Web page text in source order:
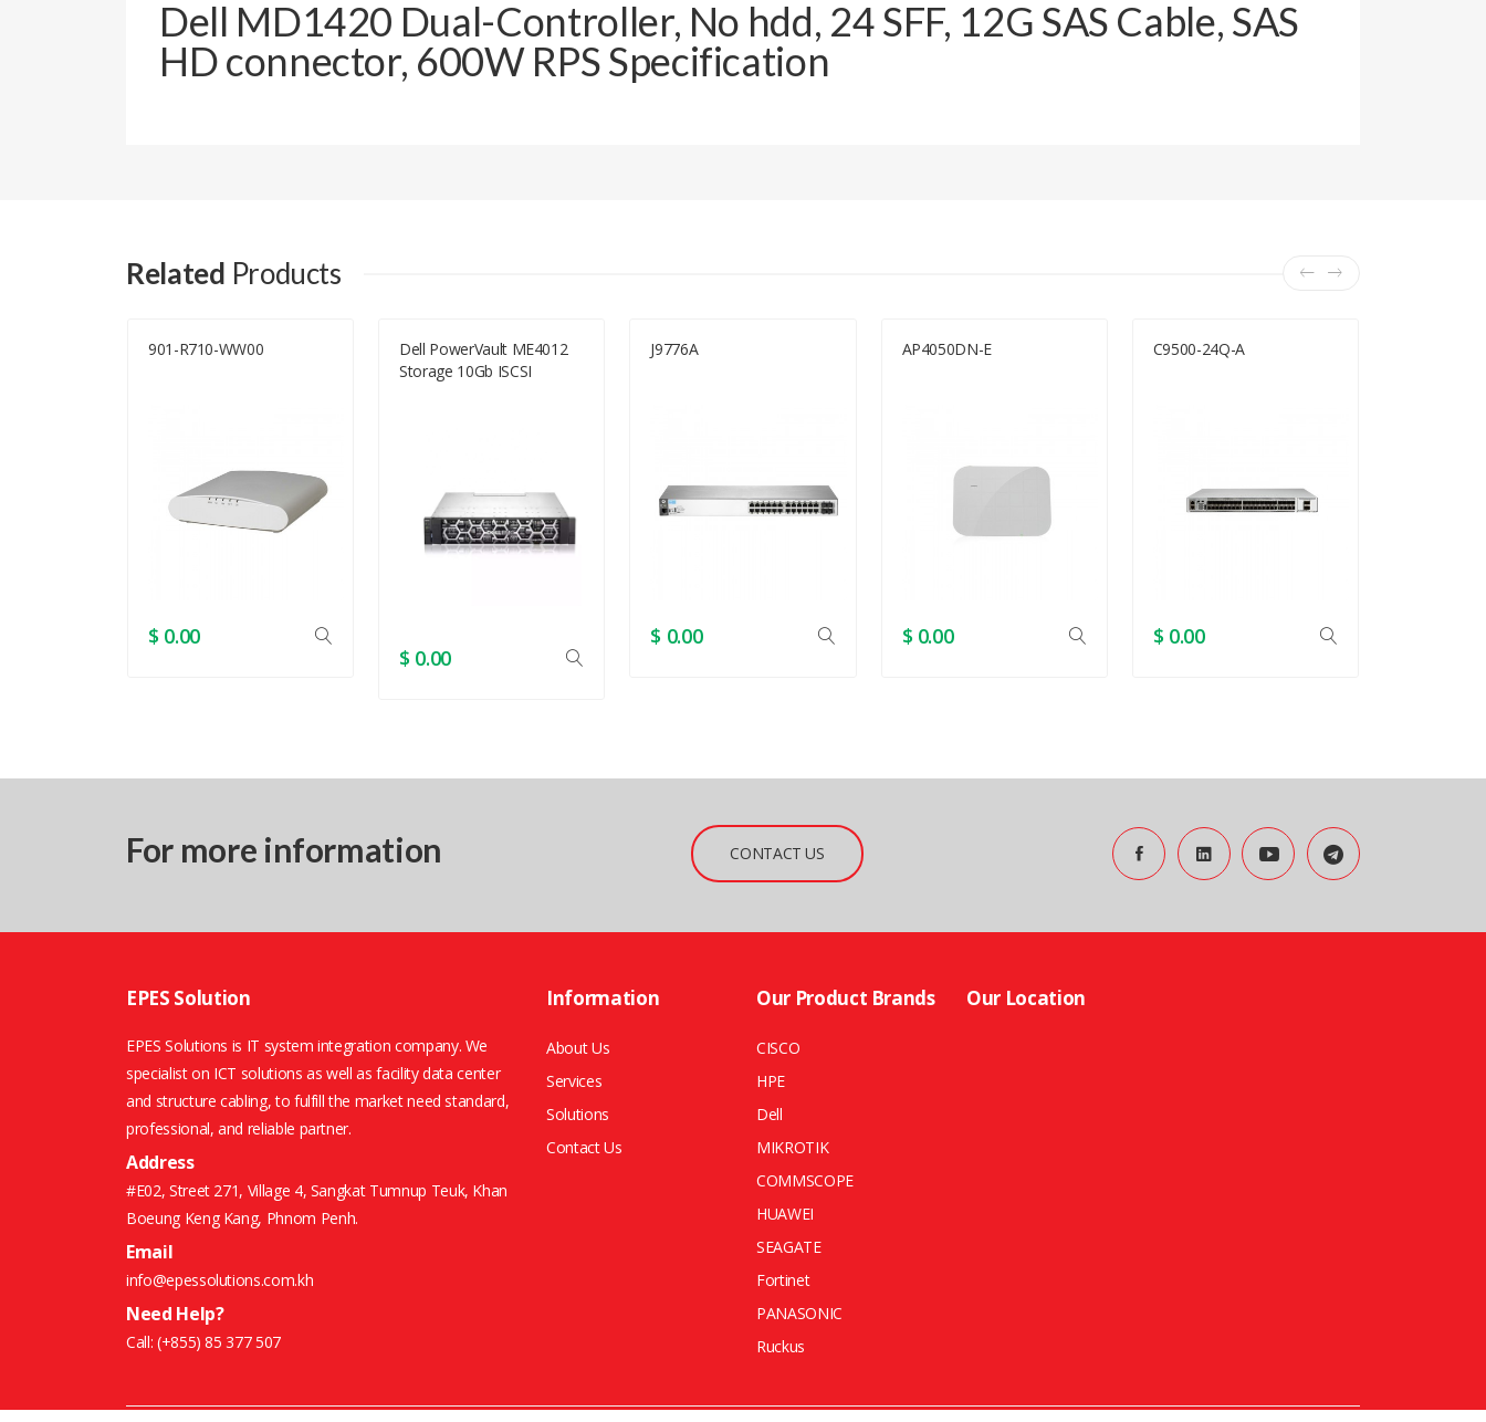
Dell MD1420 Dual-Controller, No hdd, 24 SFF, 12G SAS Cable, SAS
HD connector, 600W RPS Specification
Related Products
901-R710-WW00
$ 0.00
Dell PowerVault ME4012
Storage 10Gb ISCSI
$ 0.00
J9776A
$ 0.00
AP4050DN-E
$ 0.00
C9500-24Q-A
$ 0.00
For more information CONTACT US
EPES Solution
EPES Solutions is IT system integration company. We
specialist on ICT solutions as well as facility data center
and structure cabling, to fulfill the market need standard,
professional, and reliable partner.
Address
#E02, Street 271, Village 4, Sangkat Tumnup Teuk, Khan
Boeung Keng Kang, Phnom Penh.
Email
info@epessolutions.com.kh
Need Help?
Call: (+855) 85 377 507
Information
About Us
Services
Solutions
Contact Us
Our Product Brands
CISCO
HPE
Dell
MIKROTIK
COMMSCOPE
HUAWEI
SEAGATE
Fortinet
PANASONIC
Ruckus
Our Location